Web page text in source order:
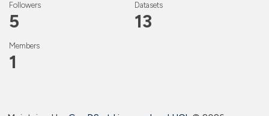
Followers
5
Datasets
13
Members
1